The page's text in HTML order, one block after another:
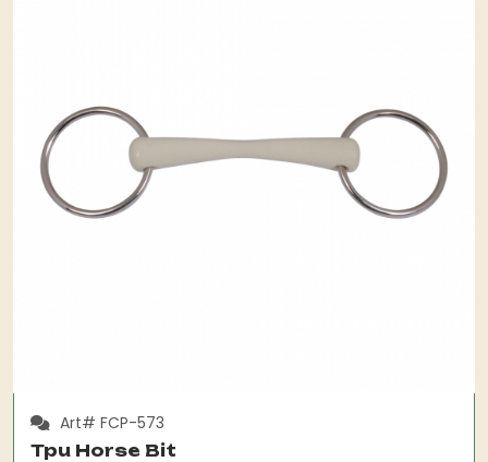
Art# FCP-573
Tpu Horse Bit